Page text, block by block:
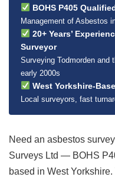
BOHS P405
Management of Asbestos
20+ Years’
Surveyor
Surveying Todmorden and
early 2000s
West Yorkshire-
Local surveyors, fast
Need an asbestos
Surveys Ltd — BOHS
based in West